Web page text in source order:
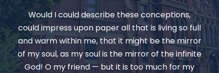
Would I could describe these conceptions,
could impress upon paper all that is living so full
and warm within me, that it might be the mirror
of my soul, as my soul is the mirror of the infinite
God! O my friend — but it is too much for my